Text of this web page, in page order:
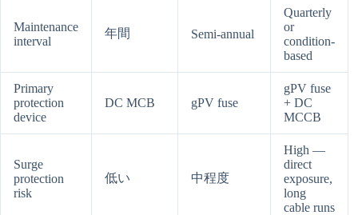
Maintenance
interval
年間 Semi-annual
Quarterly
or
condition-
based
Primary
protection
device
DC MCB gPV fuse
gPV fuse
+ DC
MCCB
Surge
protection
risk
低い 中程度
High —
direct
exposure,
long
cable runs